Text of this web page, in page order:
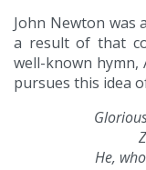
John Newton was
a result of that
well-known hymn,
pursues this idea
He,